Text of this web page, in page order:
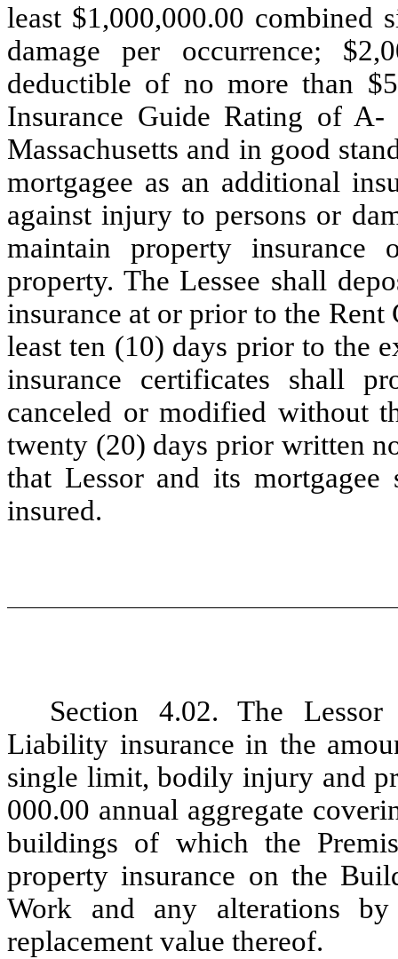
least $1,000,000.00
damage per occurrence;
deductible of no more than
Insurance Guide Rating of A-
Massachusetts and in good
mortgagee as an additional
against injury to persons or
maintain property insurance
property. The Lessee shall
insurance at or priorto the Rent
least ten (10) days prior to the
insurance certificates shall
canceled or modified without
twenty (20) days prior written
that Lessor and its
insured.
Section 4.02. The
Liability insurance in the
single limit, bodily injury and
000.00 annual aggregate
buildings of which the
property insurance on the
Work and any alterations
replacement value thereof.